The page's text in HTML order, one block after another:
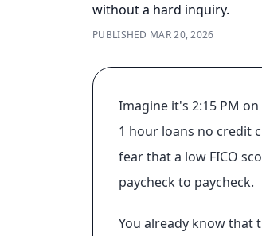
without a hard inquiry.
PUBLISHED MAR 20, 2026
Imagine it's 2:15 PM
1 hour loans no credit
fear that a low FICO
paycheck to paycheck.
You already know that